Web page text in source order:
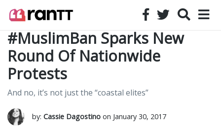
#MuslimBan Sparks New
Round Of Nationwide
Protests
And no, it’s not just the “coastal elites”
by: Cassie Dagostino on January 30, 2017